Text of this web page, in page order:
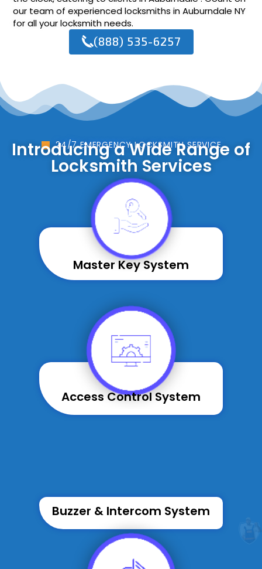
our team of experienced locksmiths in Auburndale NY
for all your locksmith needs.
(888) 535-6257
24/7 EMERGENCY LOCKSMITH SERVICE
Introducing a Wide Range of
Locksmith Services
Master Key System
Access Control System
Buzzer & Intercom System